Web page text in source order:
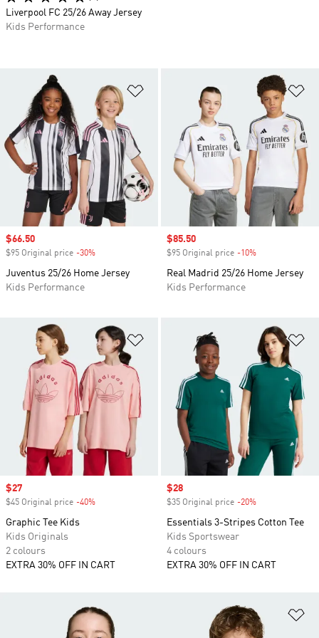
Add to Wishlist
Sale price
$66.50
$95 Original price -30%
Juventus 25/26 Home Jersey
Kids Performance
Sale price
$85.50
$95 Original price -10%
Real Madrid 25/26 Home Jersey
Kids Performance
Add to Wishlist
Sale price
$27
$45 Original price -40%
Graphic Tee Kids
Kids Originals
2 colours
EXTRA 30% OFF IN CART
Sale price
$28
$35 Original price -20%
Essentials 3-Stripes Cotton Tee
Kids Sportswear
4 colours
EXTRA 30% OFF IN CART
Liverpool FC 25/26 Away Jersey
Kids Performance